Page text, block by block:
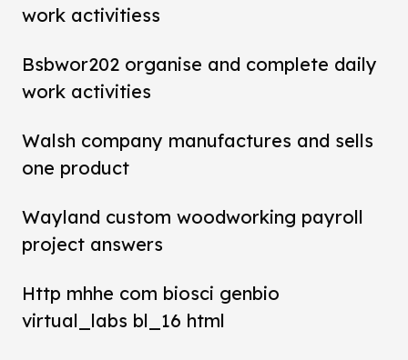
work activitiess
Bsbwor202 organise and complete daily
work activities
Walsh company manufactures and sells
one product
Wayland custom woodworking payroll
project answers
Http mhhe com biosci genbio
virtual_labs bl_16 html